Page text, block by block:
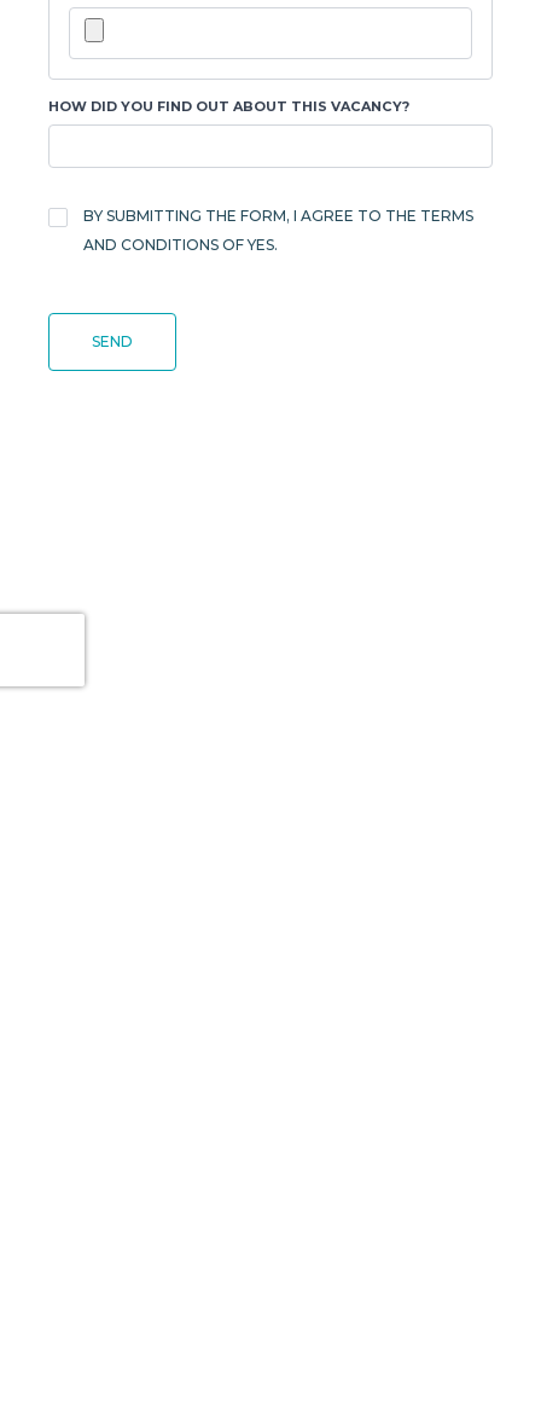
HOW DID YOU FIND OUT ABOUT THIS VACANCY?
AND
CONDITIONS *
BY SUBMITTING THE FORM, I AGREE TO THE TERMS
AND CONDITIONS OF YES.
SEND